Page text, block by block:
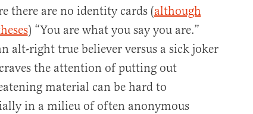
there are no identity cards (although
) “You are what you say you are.”
alt-right true believer versus a sick joker
the attention of putting out
material can be hard to
in a milieu of often anonymous